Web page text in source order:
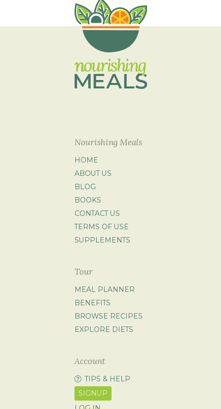
Nourishing Meals
HOME
ABOUT US
BLOG
BOOKS
CONTACT US
TERMS OF USE
SUPPLEMENTS
Tour
MEAL PLANNER
BENEFITS
BROWSE RECIPES
EXPLORE DIETS
Account
TIPS & HELP
SIGNUP